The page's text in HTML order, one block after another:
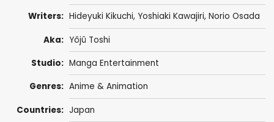
Writers: Hideyuki Kikuchi, Yoshiaki Kawajiri, Norio Osada
Aka: Yôjû Toshi
Studio: Manga Entertainment
Genres: Anime & Animation
Countries: Japan